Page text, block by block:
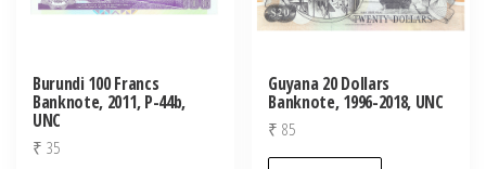
Burundi 100 Francs
Banknote, 2011, P-44b,
UNC
₹ 35
Guyana 20 Dollars
Banknote, 1996-2018, UNC
₹ 85